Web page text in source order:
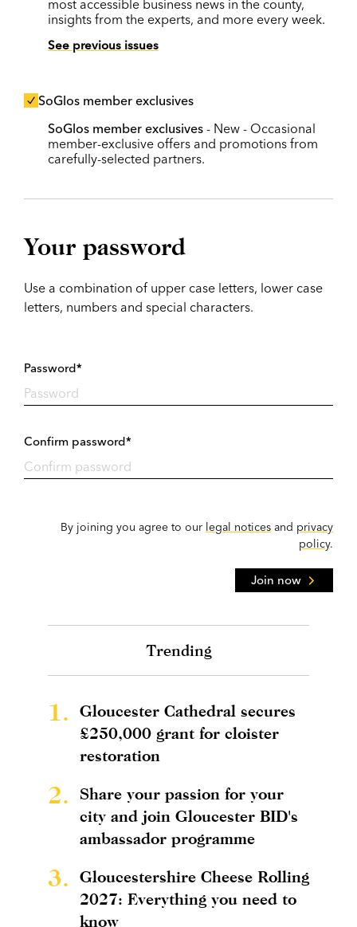
most accessible business news in the county,
insights from the experts, and more every week.
See previous issues
SoGlos member exclusives
SoGlos member exclusives - New - Occasional
member-exclusive offers and promotions from
carefully-selected partners.
Your password
Use a combination of upper case letters, lower case
letters, numbers and special characters.
Password*
Confirm password*
By joining you agree to our legal notices and privacy
policy.
Join now
Trending
1.
Gloucester Cathedral secures
£250,000 grant for cloister
restoration
2.
Share your passion for your
city and join Gloucester BID's
ambassador programme
3.
Gloucestershire Cheese Rolling
2027: Everything you need to
know